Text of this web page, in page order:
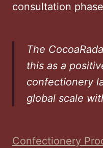
consultation
The
this as a
confectionery
global scale
Confectionery